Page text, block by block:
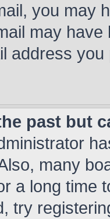
you may
may
address
past but
many
a long time
try